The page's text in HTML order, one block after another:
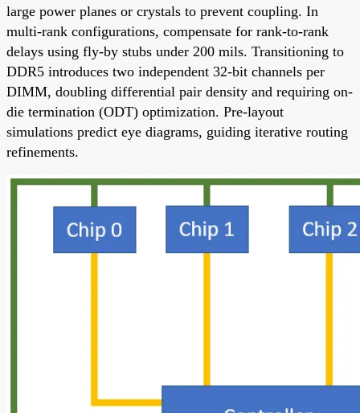
large power planes or crystals to prevent coupling. In
multi-rank configurations, compensate for rank-to-rank
delays using fly-by stubs under 200 mils. Transitioning to
DDR5 introduces two independent 32-bit channels per
DIMM, doubling differential pair density and requiring on-
die termination (ODT) optimization. Pre-layout
simulations predict eye diagrams, guiding iterative routing
refinements.